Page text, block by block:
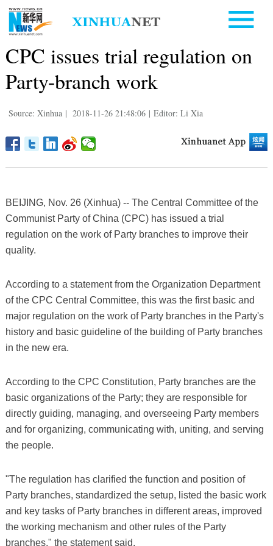
CPC issues trial regulation on
Party-branch work
Source: Xinhua | 2018-11-26 21:48:06 | Editor: Li Xia
BEIJING, Nov. 26 (Xinhua) -- The Central Committee of the
Communist Party of China (CPC) has issued a trial
regulation on the work of Party branches to improve their
quality.
According to a statement from the Organization Department
of the CPC Central Committee, this was the first basic and
major regulation on the work of Party branches in the Party's
history and basic guideline of the building of Party branches
in the new era.
According to the CPC Constitution, Party branches are the
basic organizations of the Party; they are responsible for
directly guiding, managing, and overseeing Party members
and for organizing, communicating with, uniting, and serving
the people.
"The regulation has clarified the function and position of
Party branches, standardized the setup, listed the basic work
and key tasks of Party branches in different areas, improved
the working mechanism and other rules of the Party
branches," the statement said.